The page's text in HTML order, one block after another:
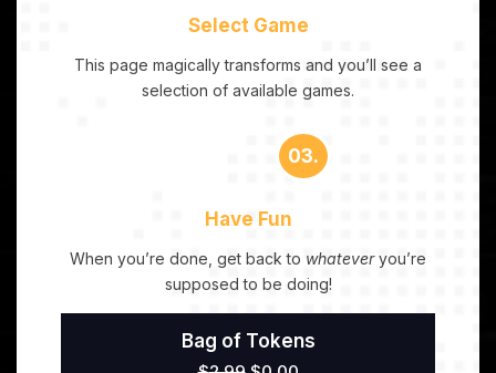
Select Game
This page magically transforms and you’ll see a
selection of available games.
03.
Have Fun
When you’re done, get back to whateveryou’re
supposed to be doing!
Bag of Tokens